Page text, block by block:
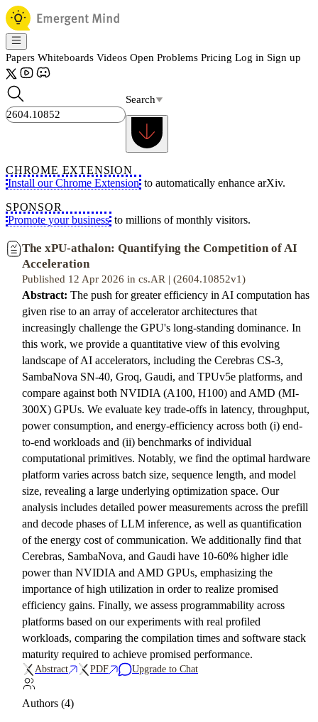
Papers Whiteboards Videos Open Problems Pricing Log in Sign up
Search
CHROME EXTENSION
Install our Chrome Extension to automatically enhance arXiv.
SPONSOR
Promote your business to millions of monthly visitors.
The xPU-athalon: Quantifying the Competition of AI
Acceleration
Published 12 Apr 2026 in cs.AR | (2604.10852v1)
Abstract: The push for greater efficiency in AI computation has
given rise to an array of accelerator architectures that
increasingly challenge the GPU's long-standing dominance. In
this work, we provide a quantitative view of this evolving
landscape of AI accelerators, including the Cerebras CS-3,
SambaNova SN-40, Groq, Gaudi, and TPUv5e platforms, and
compare against both NVIDIA (A100, H100) and AMD (MI-
300X) GPUs. We evaluate key trade-offs in latency, throughput,
power consumption, and energy-efficiency across both (i) end-
to-end workloads and (ii) benchmarks of individual
computational primitives. Notably, we find the optimal hardware
platform varies across batch size, sequence length, and model
size, revealing a large underlying optimization space. Our
analysis includes detailed power measurements across the prefill
and decode phases of LLM inference, as well as quantification
of the energy cost of communication. We additionally find that
Cerebras, SambaNova, and Gaudi have 10-60% higher idle
power than NVIDIA and AMD GPUs, emphasizing the
importance of high utilization in order to realize promised
efficiency gains. Finally, we assess programmability across
platforms based on our experiments with real profiled
workloads, comparing the compilation times and software stack
maturity required to achieve promised performance.
Abstract PDF Upgrade to Chat
Authors (4)